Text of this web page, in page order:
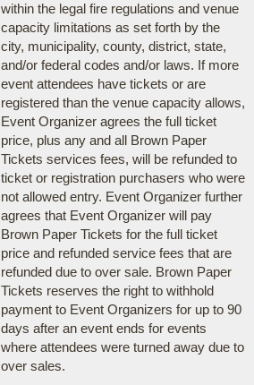
within the legal fire regulations and venue
capacity limitations as set forth by the
city, municipality, county, district, state,
and/or federal codes and/or laws. If more
event attendees have tickets or are
registered than the venue capacity allows,
Event Organizer agrees the full ticket
price, plus any and all Brown Paper
Tickets services fees, will be refunded to
ticket or registration purchasers who were
not allowed entry. Event Organizer further
agrees that Event Organizer will pay
Brown Paper Tickets for the full ticket
price and refunded service fees that are
refunded due to over sale. Brown Paper
Tickets reserves the right to withhold
payment to Event Organizers for up to 90
days after an event ends for events
where attendees were turned away due to
over sales.